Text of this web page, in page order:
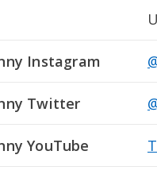
Instagram
Twitter
YouTube